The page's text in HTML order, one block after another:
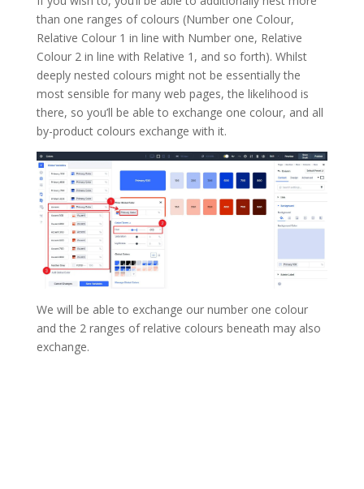
than one ranges of colours (Number one Colour,
Relative Colour 1 in line with Number one, Relative
Colour 2 in line with Relative 1, and so forth). Whilst
deeply nested colours might not be essentially the
most sensible for many web pages, the likelihood is
there, so you’ll be able to exchange one colour, and all
by-product colours exchange with it.
We will be able to exchange our number one colour
and the 2 ranges of relative colours beneath may also
exchange.